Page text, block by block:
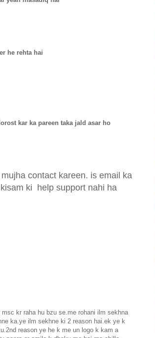
he rehta hai
kar ka pareen taka jald asar ho
contact kareen. is email ka
ki help support nahi ha
kr raha hu bzu se.me rohani ilm sekhna
ka.ye ilm sekhne ki 2 reason hai.ek ye k
reason ye he k me un logo k kam a